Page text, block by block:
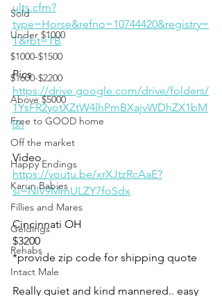
Sold
Under $1000
$1000-$1500
$1600-$2200
Above $5000
Free to GOOD home
Off the market
Happy Endings
Karun Babies
Fillies and Mares
Geldings
Rehabs
Intact Male
ults.cfm?
type=Horse&refno=10744420&registry=
T&rbt=TB
Pics
https://drive.google.com/drive/folders/
1YsFR2yotXZtW4lhPmBXajvWDhZX1bM
8h
Video
https://youtu.be/xrXJtzRcAaE?
si=NIV9MmULZY7foSdx
Cincinnati OH
$3200
*provide zip code for shipping quote
Really quiet and kind mannered.. easy